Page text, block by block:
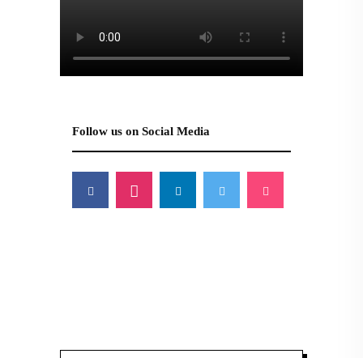
Follow us on Social Media